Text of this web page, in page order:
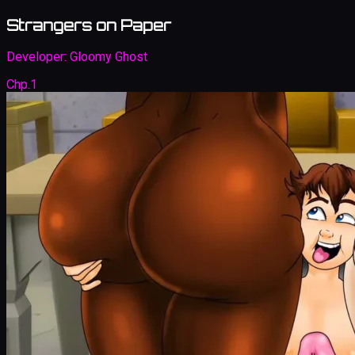
Strangers on Paper
Developer: Gloomy Ghost
Chp.1